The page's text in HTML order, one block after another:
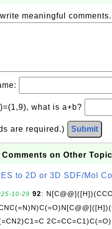
meaningful
what is a+b?
are required.) Submit
Comments on Other
to 2D or 3D SDF/Mol
10-29 92: